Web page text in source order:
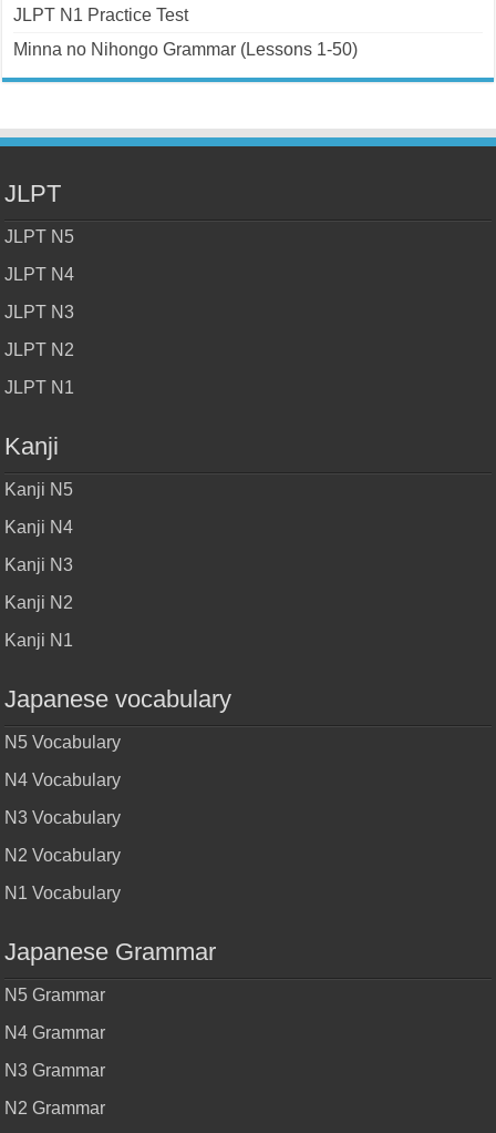
JLPT N1 Practice Test
Minna no Nihongo Grammar (Lessons 1-50)
JLPT
JLPT N5
JLPT N4
JLPT N3
JLPT N2
JLPT N1
Kanji
Kanji N5
Kanji N4
Kanji N3
Kanji N2
Kanji N1
Japanese vocabulary
N5 Vocabulary
N4 Vocabulary
N3 Vocabulary
N2 Vocabulary
N1 Vocabulary
Japanese Grammar
N5 Grammar
N4 Grammar
N3 Grammar
N2 Grammar